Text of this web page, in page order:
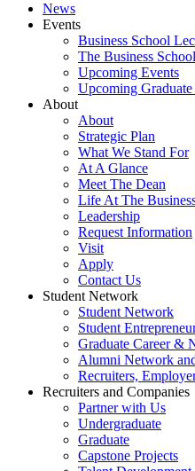
News
Events
Business School
The Business
Upcoming Events
Upcoming
About
About
Strategic Plan
What We Stand For
At A Glance
Meet The Dean
Life At The
Leadership
Request Information
Visit
Apply
Contact Us
Student Network
Student Network
Student
Graduate Career &
Alumni Network
Recruiters,
Recruiters and Companies
Partner with Us
Undergraduate
Graduate
Capstone Projects